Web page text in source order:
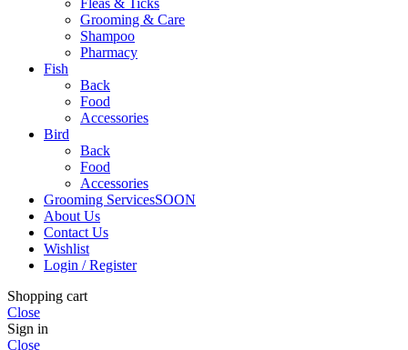
Fleas & Ticks
Grooming & Care
Shampoo
Pharmacy
Fish
Back
Food
Accessories
Bird
Back
Food
Accessories
Grooming ServicesSOON
About Us
Contact Us
Wishlist
Login / Register
Shopping cart
Close
Sign in
Close